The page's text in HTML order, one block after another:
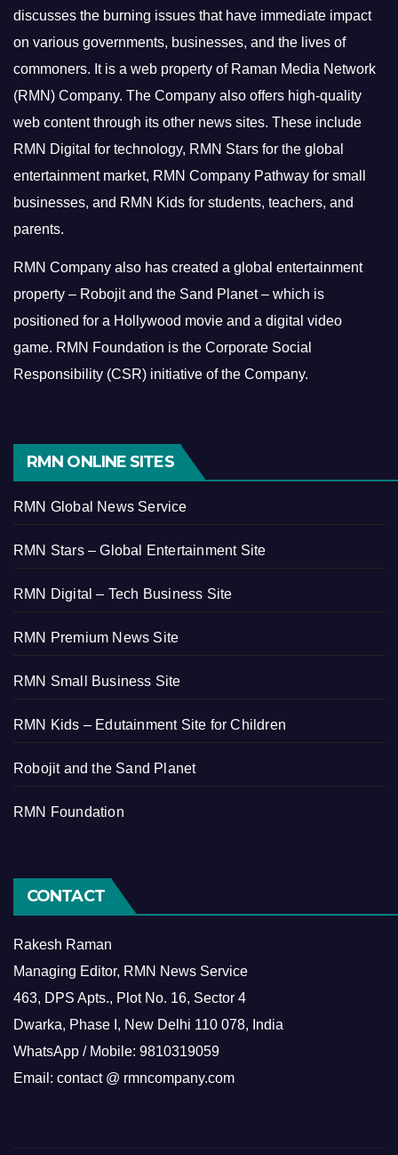
discusses the burning issues that have immediate impact
on various governments, businesses, and the lives of
commoners. It is a web property of Raman Media Network
(RMN) Company. The Company also offers high-quality
web content through its other news sites. These include
RMN Digital for technology, RMN Stars for the global
entertainment market, RMN Company Pathway for small
businesses, and RMN Kids for students, teachers, and
parents.
RMN Company also has created a global entertainment
property – Robojit and the Sand Planet – which is
positioned for a Hollywood movie and a digital video
game. RMN Foundation is the Corporate Social
Responsibility (CSR) initiative of the Company.
RMN ONLINE SITES
RMN Global News Service
RMN Stars – Global Entertainment Site
RMN Digital – Tech Business Site
RMN Premium News Site
RMN Small Business Site
RMN Kids – Edutainment Site for Children
Robojit and the Sand Planet
RMN Foundation
CONTACT
Rakesh Raman
Managing Editor, RMN News Service
463, DPS Apts., Plot No. 16, Sector 4
Dwarka, Phase I, New Delhi 110 078, India
WhatsApp / Mobile: 9810319059
Email: contact @ rmncompany.com